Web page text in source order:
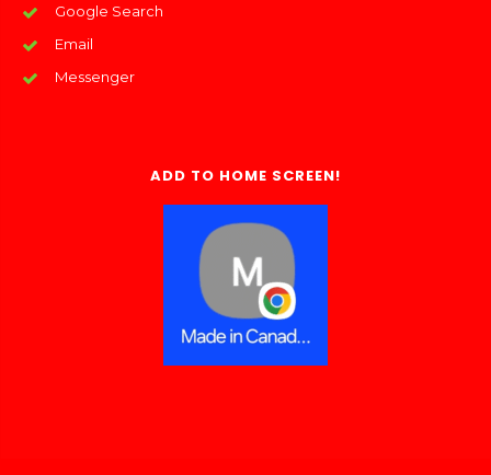
Google Search
Email
Messenger
ADD TO HOME SCREEN!